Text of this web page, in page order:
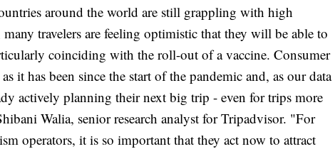
around the world are still grappling with high
travelers are feeling optimistic that they will be able to
coinciding with the roll-out of a vaccine. Consumer
it has been since the start of the pandemic and, as our data
actively planning their next big trip - even for trips more
Walia, senior research analyst for Tripadvisor. "For
operators, it is so important that they act now to attract